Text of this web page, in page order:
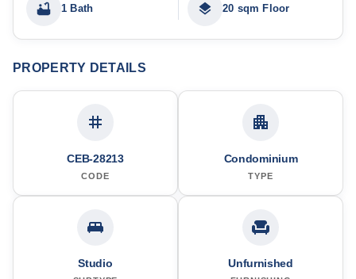
1 Bath 20 sqm Floor
PROPERTY DETAILS
CEB-28213
CODE
Condominium
TYPE
Studio Unfurnished